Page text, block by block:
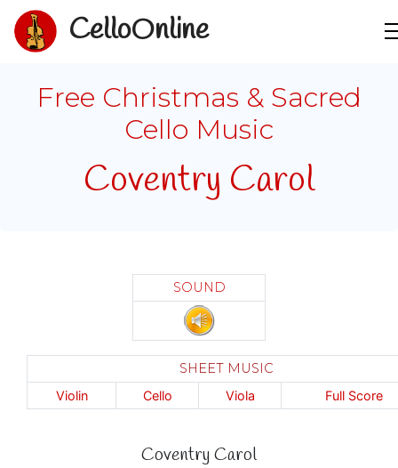
CelloOnline
Free Christmas & Sacred
Cello Music
Coventry Carol
SOUND
SHEET MUSIC
Violin Cello Viola Full Score
Coventry Carol